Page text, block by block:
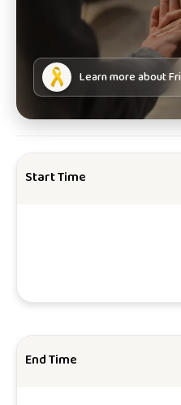
Learn more about
Start Time
End Time